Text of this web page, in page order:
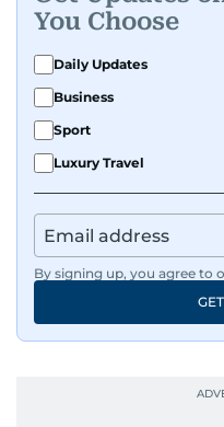
You Choose
Daily Updates
Business
Sport
Luxury Travel
By signing up, you agree to